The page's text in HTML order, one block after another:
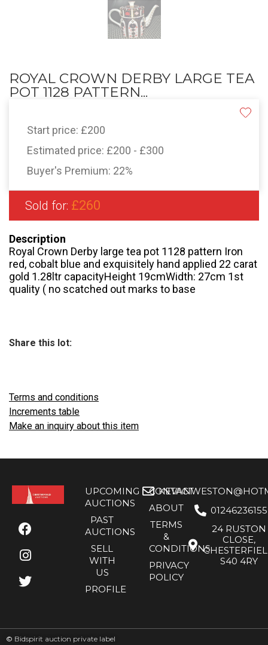
ROYAL CROWN DERBY LARGE TEA
POT 1128 PATTERN...
Start price: £200
Estimated price: £200 - £300
Buyer's Premium: 22%
Sold for: £260
Description
Royal Crown Derby large tea pot 1128 pattern Iron
red, cobalt blue and exquisitely hand applied 22 carat
gold 1.28ltr capacityHeight 19cmWidth: 27cm 1st
quality ( no scatched out marks to base
Share this lot:
Terms and conditions
Increments table
Make an inquiry about this item
UPCOMING
AUCTIONS
PAST
AUCTIONS
SELL
WITH
US
PROFILE
CONTACT
ABOUT
TERMS
&
CONDITIONS
PRIVACY
POLICY
01246236155
24 RUSTON
CLOSE,
S40 4RY
© Bidspirit auction private label